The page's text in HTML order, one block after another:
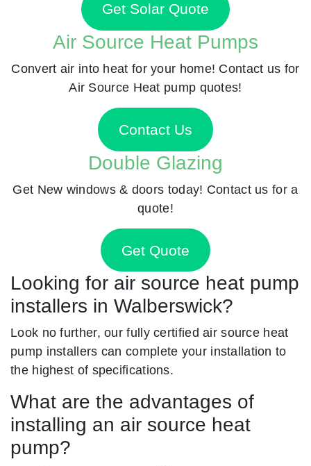
Get Solar Quote
Air Source Heat Pumps
Convert air into heat for your home! Contact us for
Air Source Heat pump quotes!
Contact Us
Double Glazing
Get New windows & doors today! Contact us for a
quote!
Get Quote
Looking for air source heat pump
installers in Walberswick?
Look no further, our fully certified air source heat
pump installers can complete your installation to
the highest of specifications.
What are the advantages of
installing an air source heat
pump?